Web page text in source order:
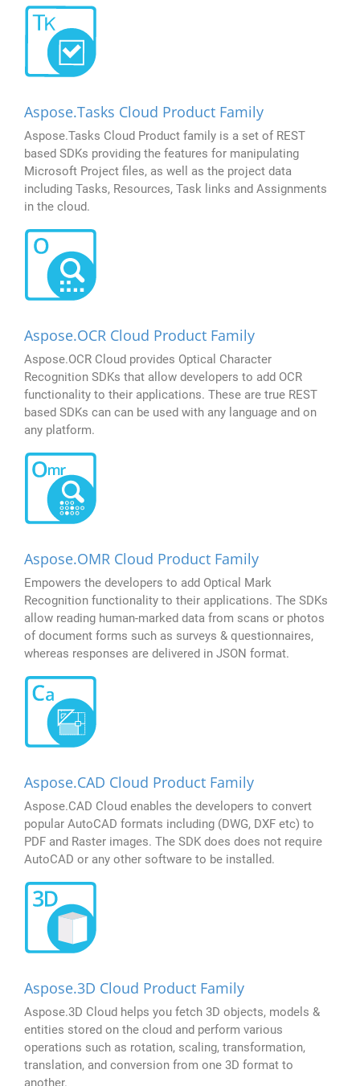
Aspose.Tasks Cloud Product Family
Aspose.Tasks Cloud Product family is a set of REST
based SDKs providing the features for manipulating
Microsoft Project files, as well as the project data
including Tasks, Resources, Task links and Assignments
in the cloud.
Aspose.OCR Cloud Product Family
Aspose.OCR Cloud provides Optical Character
Recognition SDKs that allow developers to add OCR
functionality to their applications. These are true REST
based SDKs can can be used with any language and on
any platform.
Aspose.OMR Cloud Product Family
Empowers the developers to add Optical Mark
Recognition functionality to their applications. The SDKs
allow reading human-marked data from scans or photos
of document forms such as surveys & questionnaires,
whereas responses are delivered in JSON format.
Aspose.CAD Cloud Product Family
Aspose.CAD Cloud enables the developers to convert
popular AutoCAD formats including (DWG, DXF etc) to
PDF and Raster images. The SDK does does not require
AutoCAD or any other software to be installed.
Aspose.3D Cloud Product Family
Aspose.3D Cloud helps you fetch 3D objects, models &
entities stored on the cloud and perform various
operations such as rotation, scaling, transformation,
translation, and conversion from one 3D format to
another.